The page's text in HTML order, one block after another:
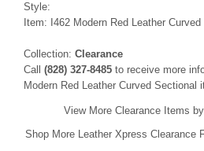
Style:
Item: I462 Modern Red Leather Curved
Collection: Clearance
Call (828) 327-8485 to receive more
Modern Red Leather Curved Sectional
View More Clearance Items
Shop More Leather Xpress Clearance